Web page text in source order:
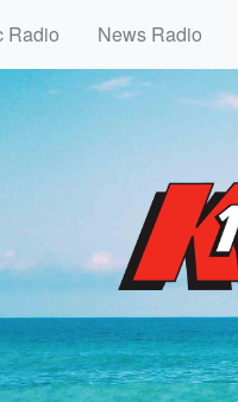
Radio News Radio